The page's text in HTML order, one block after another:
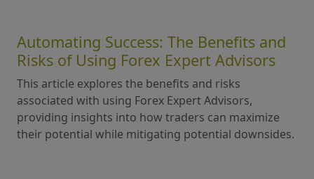
Automating Success: The Benefits and
Risks of Using Forex Expert Advisors
This article explores the benefits and risks
associated with using Forex Expert Advisors,
providing insights into how traders can maximize
their potential while mitigating potential downsides.